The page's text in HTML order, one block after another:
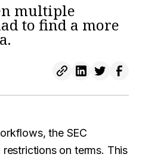
multiple
to find a more
the SEC
on terms. This